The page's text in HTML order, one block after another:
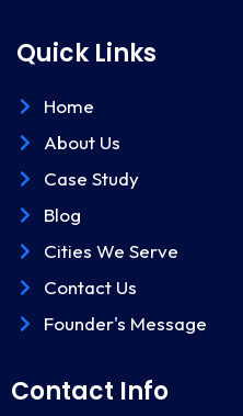
Quick Links
Home
About Us
Case Study
Blog
Cities We Serve
Contact Us
Founder's Message
Contact Info